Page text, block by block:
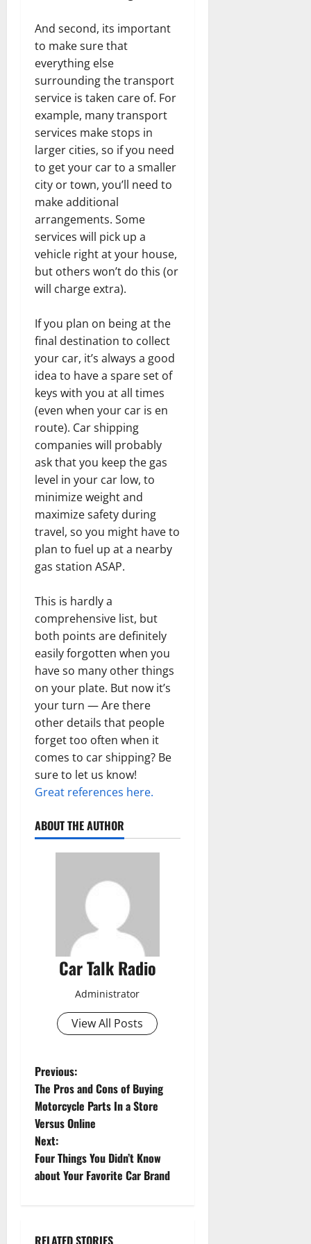
And second, its important
to make sure that
everything else
surrounding the transport
service is taken care of. For
example, many transport
services make stops in
larger cities, so if you need
to get your car to a smaller
city or town, you’ll need to
make additional
arrangements. Some
services will pick up a
vehicle right at your house,
but others won’t do this (or
will charge extra).
If you plan on being at the
final destination to collect
your car, it’s always a good
idea to have a spare set of
keys with you at all times
(even when your car is en
route). Car shipping
companies will probably
ask that you keep the gas
level in your car low, to
minimize weight and
maximize safety during
travel, so you might have to
plan to fuel up at a nearby
gas station ASAP.
This is hardly a
comprehensive list, but
both points are definitely
easily forgotten when you
have so many other things
on your plate. But now it’s
your turn — Are there
other details that people
forget too often when it
comes to car shipping? Be
sure to let us know!
Great references here.
ABOUT THE AUTHOR
Car Talk Radio
Administrator
View All Posts
P
o
s
t
Previous:
The Pros and Cons of Buying
Motorcycle Parts In a Store
Versus Online
Next:
Four Things You Didn’t Know
about Your Favorite Car Brand
RELATED STORIES